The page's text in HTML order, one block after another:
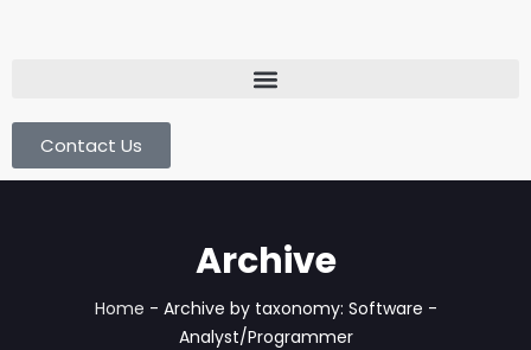
Contact Us
Archive
Home - Archive by taxonomy: Software -
Analyst/Programmer